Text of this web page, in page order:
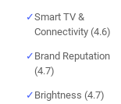
Smart TV &
Connectivity (4.6)
Brand Reputation
(4.7)
Brightness (4.7)